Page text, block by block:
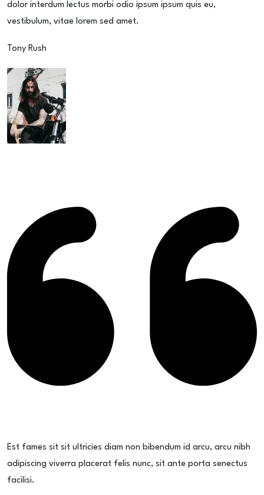
dolor interdum lectus morbi odio ipsum ipsum quis eu,
vestibulum, vitae lorem sed amet.
Tony Rush
Est fames sit sit ultricies diam non bibendum id arcu, arcu nibh
adipiscing viverra placerat felis nunc, sit ante porta senectus
facilisi.